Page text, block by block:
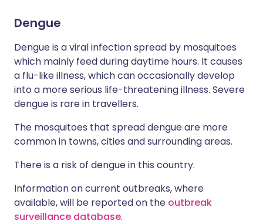
Dengue
Dengue is a viral infection spread by mosquitoes
which mainly feed during daytime hours. It causes
a flu-like illness, which can occasionally develop
into a more serious life-threatening illness. Severe
dengue is rare in travellers.
The mosquitoes that spread dengue are more
common in towns, cities and surrounding areas.
There is a risk of dengue in this country.
Information on current outbreaks, where
available, will be reported on the outbreak
surveillance database.